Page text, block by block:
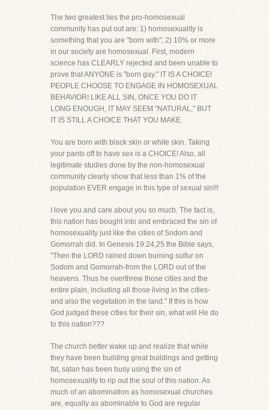
The two greatest lies the pro-homosexual
community has put out are: 1) homosexuality is
something that you are "born with"; 2) 10% or more
in our society are homosexual. First, modern
science has CLEARLY rejected and been unable to
prove that ANYONE is "born gay." IT IS A CHOICE!
PEOPLE CHOOSE TO ENGAGE IN HOMOSEXUAL
BEHAVIOR! LIKE ALL SIN, ONCE YOU DO IT
LONG ENOUGH, IT MAY SEEM "NATURAL," BUT
IT IS STILL A CHOICE THAT YOU MAKE.
You are born with black skin or white skin. Taking
your pants off to have sex is a CHOICE! Also, all
legitimate studies done by the non-homosexual
community clearly show that less than 1% of the
population EVER engage in this type of sexual sin!!!
I love you and care about you so much. The fact is,
this nation has bought into and embraced the sin of
homosexuality just like the cities of Sodom and
Gomorrah did. In Genesis 19:24,25 the Bible says,
"Then the LORD rained down burning sulfur on
Sodom and Gomorrah-from the LORD out of the
heavens. Thus he overthrew those cities and the
entire plain, including all those living in the cities-
and also the vegetation in the land." If this is how
God judged these cities for their sin, what will He do
to this nation???
The church better wake up and realize that while
they have been building great buildings and getting
fat, satan has been busy using the sin of
homosexuality to rip out the soul of this nation. As
much of an abomination as homosexual churches
are, equally as abominable to God are regular